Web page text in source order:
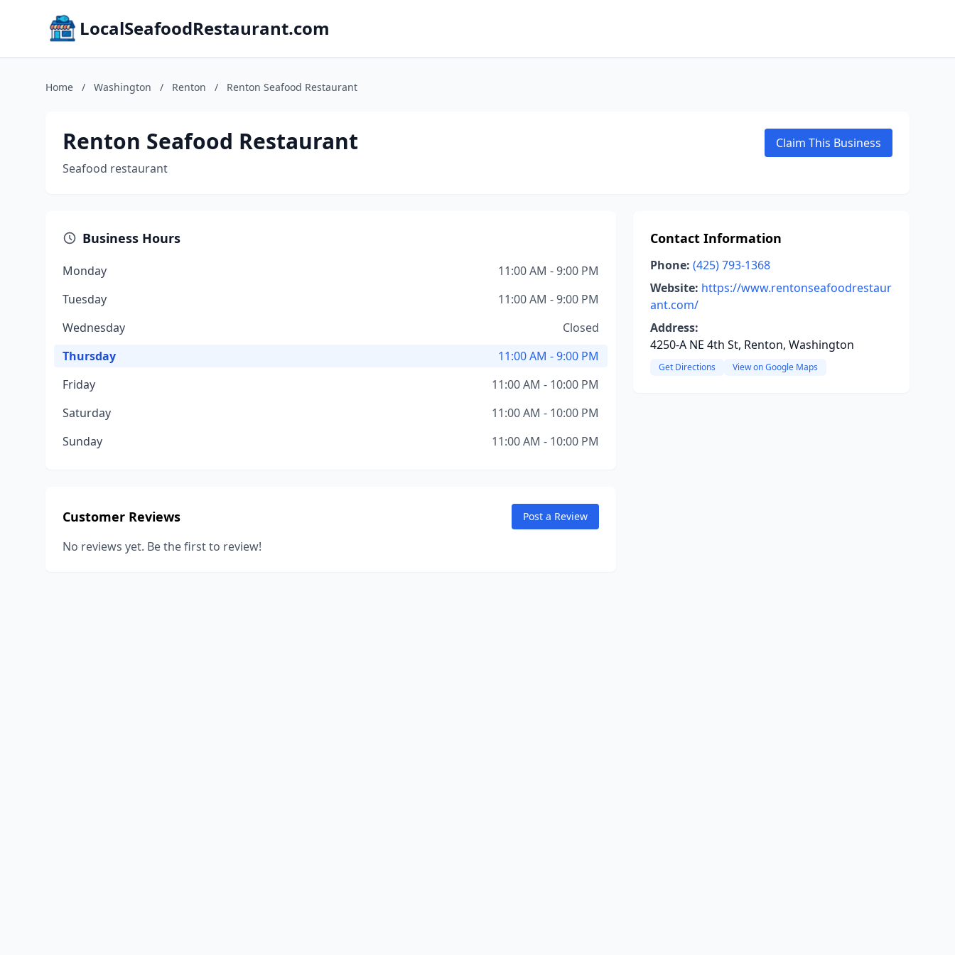
LocalSeafoodRestaurant.com
Home / Washington / Renton / Renton Seafood Restaurant
Renton Seafood Restaurant
Seafood restaurant
Claim This Business
Business Hours
Monday
11:00 AM - 9:00 PM
Tuesday
11:00 AM - 9:00 PM
Wednesday
Closed
Thursday
11:00 AM - 9:00 PM
Friday
11:00 AM - 10:00 PM
Saturday
11:00 AM - 10:00 PM
Sunday
11:00 AM - 10:00 PM
Customer Reviews Post a Review
No reviews yet. Be the first to review!
Contact Information
Phone: (425) 793-1368
Website: https://www.rentonseafoodrestaur
ant.com/
Address:
4250-A NE 4th St, Renton, Washington
Get Directions View on Google Maps